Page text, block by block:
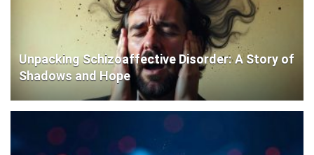
Unpacking Schizoaffective Disorder: A Story of
Shadows and Hope